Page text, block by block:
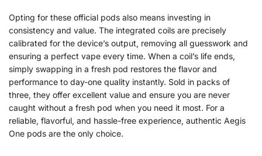
Opting for these official pods also means investing in
consistency and value. The integrated coils are precisely
calibrated for the device’s output, removing all guesswork and
ensuring a perfect vape every time. When a coil’s life ends,
simply swapping in a fresh pod restores the flavor and
performance to day-one quality instantly. Sold in packs of
three, they offer excellent value and ensure you are never
caught without a fresh pod when you need it most. For a
reliable, flavorful, and hassle-free experience, authentic Aegis
One pods are the only choice.